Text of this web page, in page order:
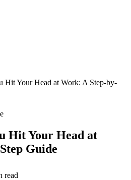
Hit Your Head at Work: A Step-by-
Hit Your Head at
Guide
read